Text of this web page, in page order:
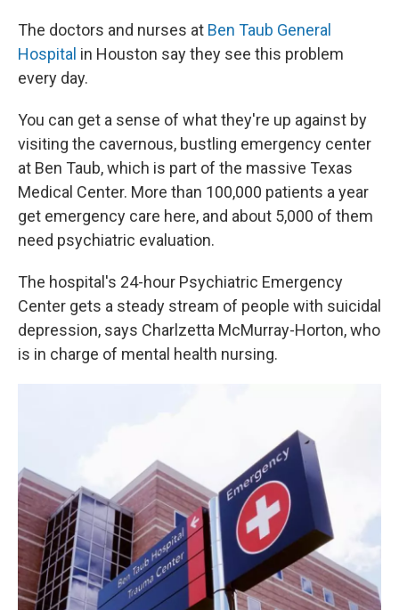
The doctors and nurses at Ben Taub General
Hospital in Houston say they see this problem
every day.
You can get a sense of what they're up against by
visiting the cavernous, bustling emergency center
at Ben Taub, which is part of the massive Texas
Medical Center. More than 100,000 patients a year
get emergency care here, and about 5,000 of them
need psychiatric evaluation.
The hospital's 24-hour Psychiatric Emergency
Center gets a steady stream of people with suicidal
depression, says Charlzetta McMurray-Horton, who
is in charge of mental health nursing.